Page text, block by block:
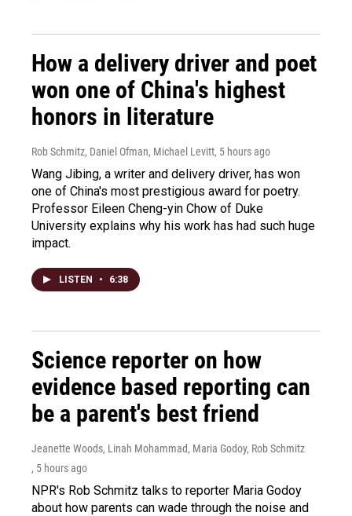
How a delivery driver and poet
won one of China's highest
honors in literature
Rob Schmitz, Daniel Ofman, Michael Levitt, 5 hours ago
Wang Jibing, a writer and delivery driver, has won
one of China's most prestigious award for poetry.
Professor Eileen Cheng-yin Chow of Duke
University explains why his work has had such huge
impact.
LISTEN • 6:38
Science reporter on how
evidence based reporting can
be a parent's best friend
Jeanette Woods, Linah Mohammad, Maria Godoy, Rob Schmitz
, 5 hours ago
NPR's Rob Schmitz talks to reporter Maria Godoy
about how parents can wade through the noise and